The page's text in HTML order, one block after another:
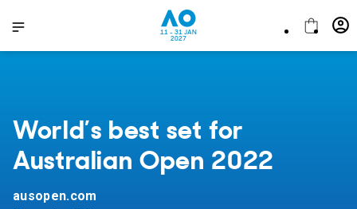
11 - 31 JAN
2027
World’s best set for
Australian Open 2022
ausopen.com